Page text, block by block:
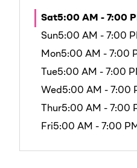
Sat5:00 AM - 7:00
Sun5:00 AM - 7:00
Mon5:00 AM - 7:00
Tue5:00 AM - 7:00
Wed5:00 AM - 7:00
Thur5:00 AM - 7:00
Fri5:00 AM - 7:00